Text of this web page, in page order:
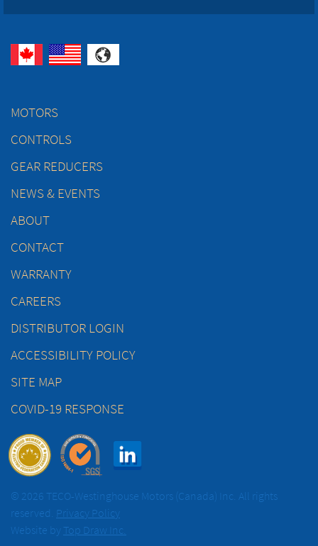
MOTORS
CONTROLS
GEAR REDUCERS
NEWS & EVENTS
ABOUT
CONTACT
WARRANTY
CAREERS
DISTRIBUTOR LOGIN
ACCESSIBILITY POLICY
SITE MAP
COVID-19 RESPONSE
© 2026 TECO-Westinghouse Motors (Canada) Inc. All rights
reserved. Privacy Policy
Website by Top Draw Inc.